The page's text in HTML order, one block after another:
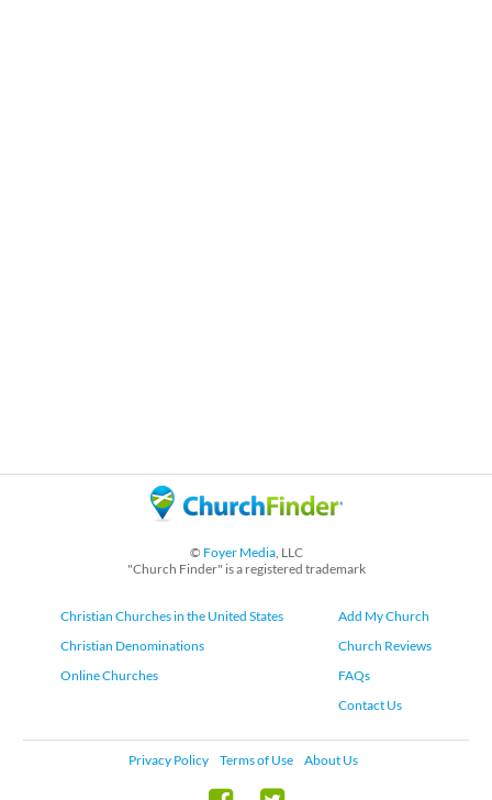
© Foyer Media, LLC
"Church Finder" is a registered trademark
Christian Churches in the United States
Christian Denominations
Online Churches
Add My Church
Church Reviews
FAQs
Contact Us
Privacy Policy Terms of Use About Us